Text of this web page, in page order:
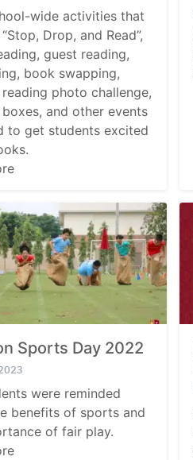
wide activities that
Drop, and Read”,
guest reading,
book swapping,
photo challenge,
and other events
to get students excited
Sports Day 2022
were reminded
benefits of sports and
of fair play.